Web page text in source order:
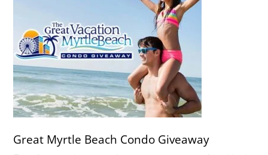
Great Myrtle Beach Condo Giveaway